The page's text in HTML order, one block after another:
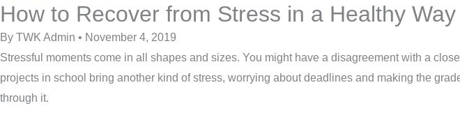
How to Recover from Stress in a Healthy Way
By TWK Admin • November 4, 2019
Stressful moments come in all shapes and sizes. You might have a disagreement with a
projects in school bring another kind of stress, worrying about deadlines and making the
through it.